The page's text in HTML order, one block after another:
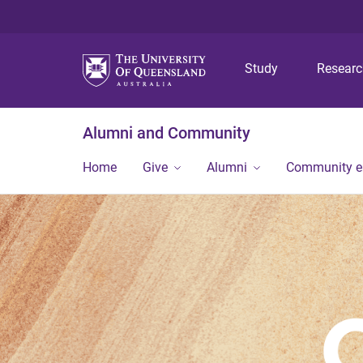
Study
Alumni and Community
Home Give Alumni Community